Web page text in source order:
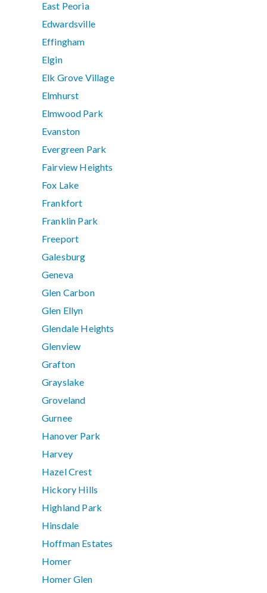
East Peoria
Edwardsville
Effingham
Elgin
Elk Grove Village
Elmhurst
Elmwood Park
Evanston
Evergreen Park
Fairview Heights
Fox Lake
Frankfort
Franklin Park
Freeport
Galesburg
Geneva
Glen Carbon
Glen Ellyn
Glendale Heights
Glenview
Grafton
Grayslake
Groveland
Gurnee
Hanover Park
Harvey
Hazel Crest
Hickory Hills
Highland Park
Hinsdale
Hoffman Estates
Homer
Homer Glen